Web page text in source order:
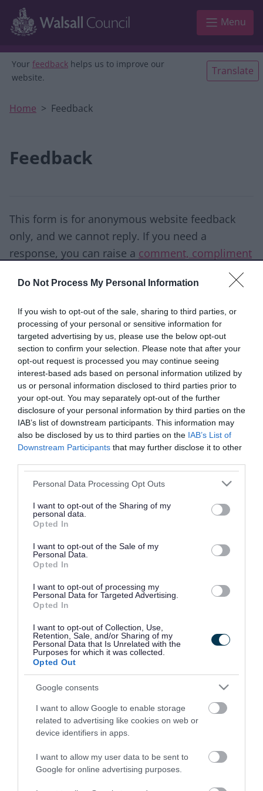
Do Not Process My Personal Information
If you wish to opt-out of the sale, sharing to third parties, or
processing of your personal or sensitive information for
targeted advertising by us, please use the below opt-out
section to confirm your selection. Please note that after your
opt-out request is processed you may continue seeing
interest-based ads based on personal information utilized by
us or personal information disclosed to third parties prior to
your opt-out. You may separately opt-out of the further
disclosure of your personal information by third parties on the
IAB’s list of downstream participants. This information may
also be disclosed by us to third parties on the IAB’s List of
Downstream Participants that may further disclose it to other
Please note that this website/app uses one or more Google
not limited to your visit or usage behaviour. You may click to
grant or deny consent to Google and its third-party tags to
use your data for below specified purposes in below Google
consent section.
Personal Data Processing Opt Outs
I want to opt-out of the Sharing of my
personal data.
Opted In
I want to opt-out of the Sale of my
Personal Data.
Opted In
I want to opt-out of processing my
Personal Data for Targeted Advertising.
Opted In
I want to opt-out of Collection, Use,
Retention, Sale, and/or Sharing of my
Personal Data that Is Unrelated with the
Purposes for which it was collected.
Opted Out
Google consents
I want to allow Google to enable storage
related to advertising like cookies on web or
device identifiers in apps.
I want to allow my user data to be sent to
Google for online advertising purposes.
Skip to main content
Menu
Your feedback helps us to improve our
website.
Translate
Home Feedback
Feedback
This form is for anonymous website feedback
only, and we cannot reply. If you need a
response, you can raise a comment, compliment
Good Ok Poor
Did you find what you were looking for?
Yes No
Please do not provide personal details as we will not
Rate this page